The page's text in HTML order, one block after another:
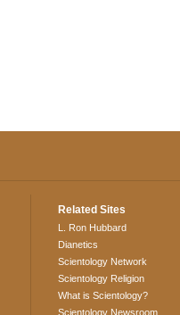
Related Sites
L. Ron Hubbard
Dianetics
Scientology Network
Scientology Religion
What is Scientology?
Scientology Newsroom